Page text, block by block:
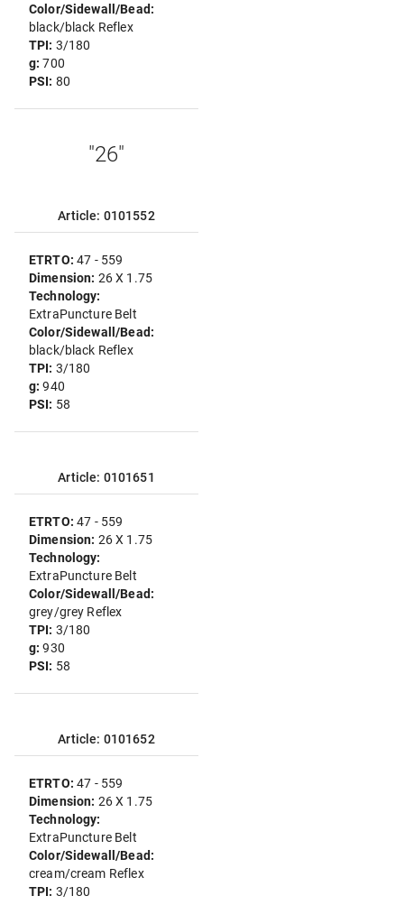
Color/Sidewall/Bead:
black/black Reflex
TPI: 3/180
g:700
PSI: 80
"26"
Article: 0101552
ETRTO:47 - 559
Dimension: 26 X 1.75
Technology:
ExtraPuncture Belt
Color/Sidewall/Bead:
black/black Reflex
TPI: 3/180
g:940
PSI: 58
Article: 0101651
ETRTO:47 - 559
Dimension: 26 X 1.75
Technology:
ExtraPuncture Belt
Color/Sidewall/Bead:
grey/grey Reflex
TPI: 3/180
g:930
PSI: 58
Article: 0101652
ETRTO:47 - 559
Dimension: 26 X 1.75
Technology:
ExtraPuncture Belt
Color/Sidewall/Bead:
cream/cream Reflex
TPI: 3/180